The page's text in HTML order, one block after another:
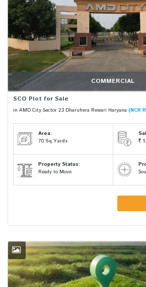
COMMERCIAL
SCO Plot for Sale
in AMD City Sector 23 Dharuhera Rewari Haryana (NCR
Area:
70 Sq.Yards
Property Status:
Ready to Move